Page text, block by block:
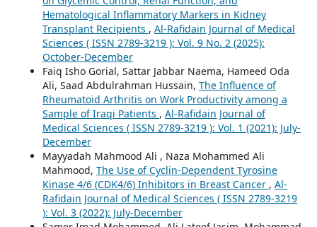
Hematological Inflammatory Markers in Kidney
Transplant Recipients , Al-Rafidain Journal of Medical
Sciences ( ISSN 2789-3219 ): Vol. 9 No. 2 (2025):
October-December
Faiq Isho Gorial, Sattar Jabbar Naema, Hameed Oda
Ali, Saad Abdulrahman Hussain, The Influence of
Rheumatoid Arthritis on Work Productivity among a
Sample of Iraqi Patients , Al-Rafidain Journal of
Medical Sciences ( ISSN 2789-3219 ): Vol. 1 (2021): July-
December
Mayyadah Mahmood Ali , Naza Mohammed Ali
Mahmood, The Use of Cyclin-Dependent Tyrosine
Kinase 4/6 (CDK4/6) Inhibitors in Breast Cancer , Al-
Rafidain Journal of Medical Sciences ( ISSN 2789-3219
): Vol. 3 (2022): July-December